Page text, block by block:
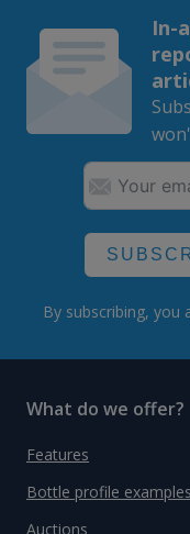
In-
By subscribing, you
What do we offer?
Features
Bottle profile examples
Auctions